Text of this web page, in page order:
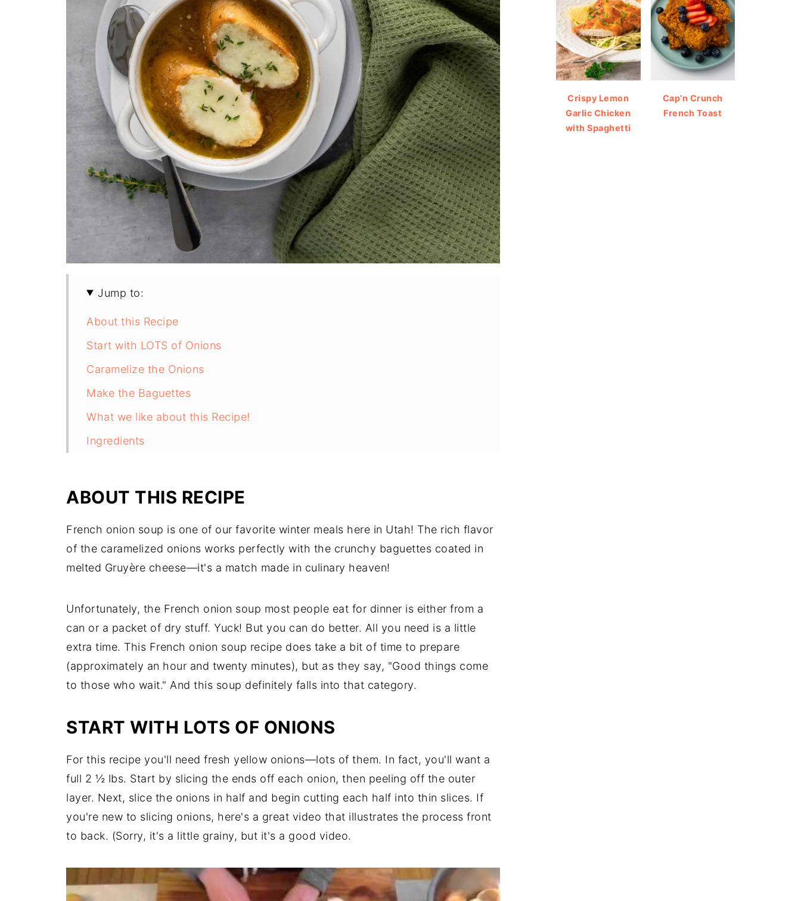
Jump to:
About this Recipe
Start with LOTS of Onions
Caramelize the Onions
Make the Baguettes
What we like about this Recipe!
Ingredients
FAQ
Pairing
ABOUT THIS RECIPE
French onion soup is one of our favorite winter meals here in Utah! The rich flavor
of the caramelized onions works perfectly with the crunchy baguettes coated in
melted Gruyère cheese—it's a match made in culinary heaven!
Unfortunately, the French onion soup most people eat for dinner is either from a
can or a packet of dry stuff. Yuck! But you can do better. All you need is a little
extra time. This French onion soup recipe does take a bit of time to prepare
(approximately an hour and twenty minutes), but as they say, "Good things come
to those who wait." And this soup definitely falls into that category.
START WITH LOTS OF ONIONS
For this recipe you'll need fresh yellow onions—lots of them. In fact, you'll want a
full 2 ½ lbs. Start by slicing the ends off each onion, then peeling off the outer
layer. Next, slice the onions in half and begin cutting each half into thin slices. If
you're new to slicing onions, here's a great video that illustrates the process front
to back. (Sorry, it's a little grainy, but it's a good video.
Crispy Lemon
Garlic Chicken
with Spaghetti
Cap’n Crunch
French Toast